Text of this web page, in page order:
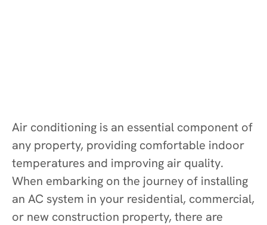
Air conditioning is an essential component of
any property, providing comfortable indoor
temperatures and improving air quality.
When embarking on the journey of installing
an AC system in your residential, commercial,
or new construction property, there are